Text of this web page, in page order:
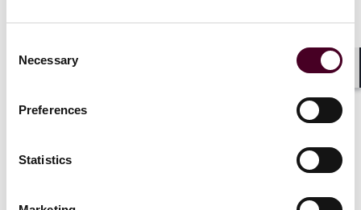
Selection
Necessary
Preferences
Statistics